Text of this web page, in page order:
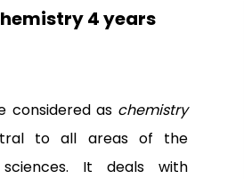
4 years
considered as chemistry
to all areas of the
It deals with